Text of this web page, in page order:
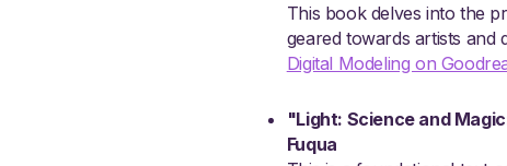
This book delves into the
geared towards artists and
Digital Modeling on
"Light: Science and
Fuqua